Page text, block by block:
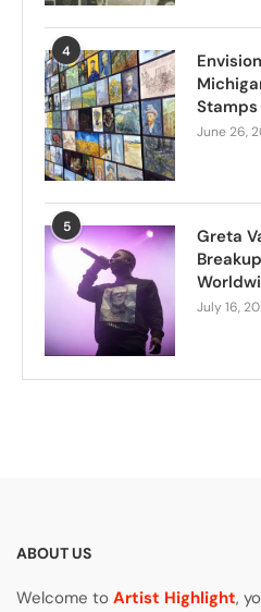
4
June 26,
5
Greta
July 16,
ABOUT US
Welcome to Artist Highlight,